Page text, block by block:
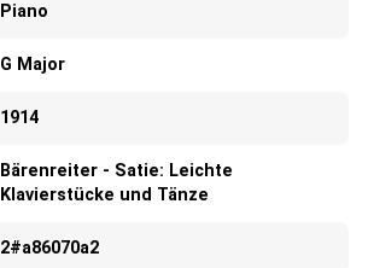
Piano
G Major
1914
Bärenreiter - Satie: Leichte
Klavierstücke und Tänze
2#a86070a2